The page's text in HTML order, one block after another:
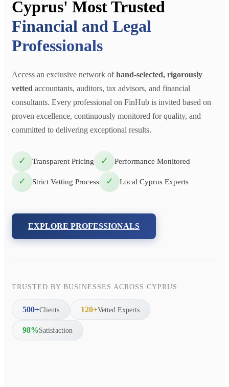
Cyprus' Most Trusted
Financial and Legal
Professionals
Access an exclusive network ofhand-selected, rigorously
vetted accountants, auditors, tax advisors, and financial
consultants. Every professional on FinHub is invited based on
proven excellence, continuously monitored for quality, and
committed to delivering exceptional results.
✓ Transparent Pricing ✓ Performance Monitored
✓ Strict Vetting Process ✓ Local Cyprus Experts
EXPLORE PROFESSIONALS
TRUSTED BY BUSINESSES ACROSS CYPRUS
500+Clients 120+Vetted Experts
98%Satisfaction